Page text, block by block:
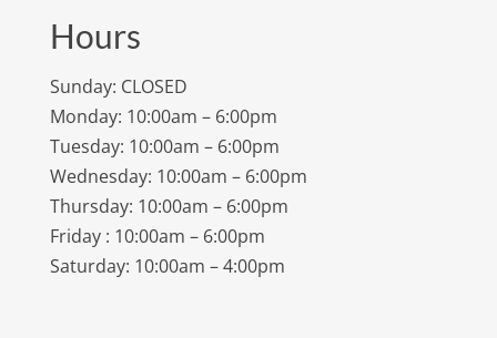
Hours
Sunday: CLOSED
Monday: 10:00am – 6:00pm
Tuesday: 10:00am – 6:00pm
Wednesday: 10:00am – 6:00pm
Thursday: 10:00am – 6:00pm
Friday : 10:00am – 6:00pm
Saturday: 10:00am – 4:00pm